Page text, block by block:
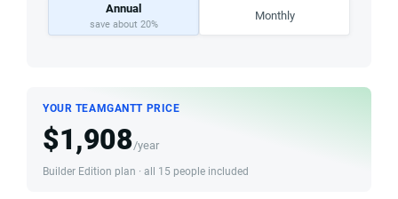
Annual
save about 20%
Monthly
YOUR TEAMGANTT PRICE
$1,908/year
Builder Edition plan · all 15 people included